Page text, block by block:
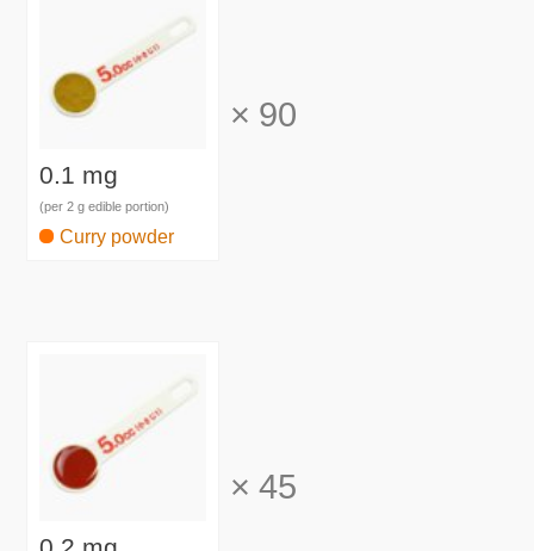
0.1 mg
(per 2 g edible portion)
Curry powder
× 90
× 45